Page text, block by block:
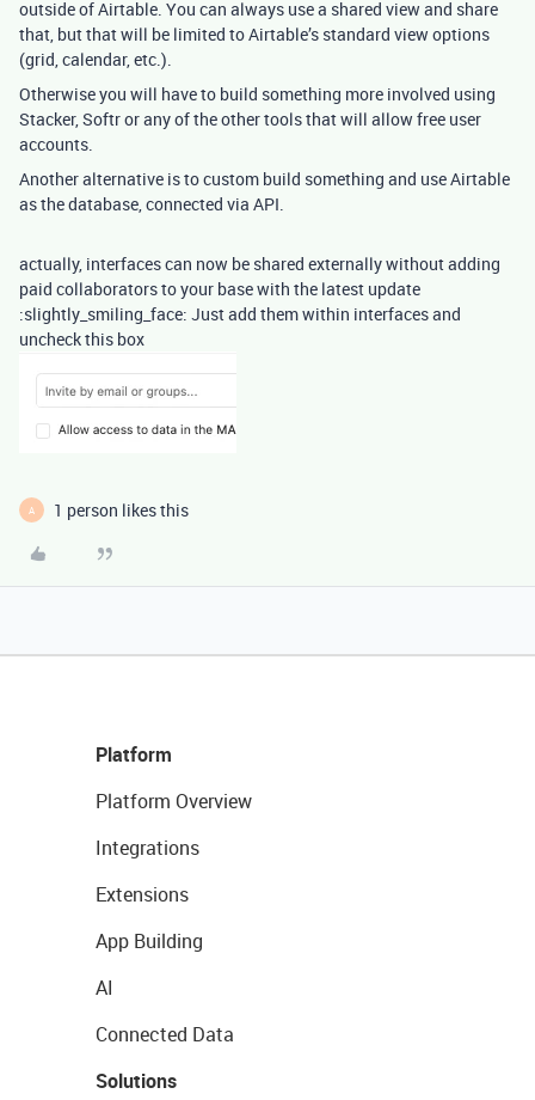
outside of Airtable. You can always use a shared view and share
that, but that will be limited to Airtable’s standard view options
(grid, calendar, etc.).
Otherwise you will have to build something more involved using
Stacker, Softr or any of the other tools that will allow free user
accounts.
Another alternative is to custom build something and use Airtable
as the database, connected via API.
actually, interfaces can now be shared externally without adding
paid collaborators to your base with the latest update
:slightly_smiling_face: Just add them within interfaces and
uncheck this box
A 1 person likes this
Platform
Platform Overview
Integrations
Extensions
App Building
AI
Connected Data
Solutions